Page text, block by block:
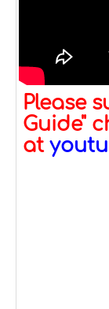
Please
Guide"
at